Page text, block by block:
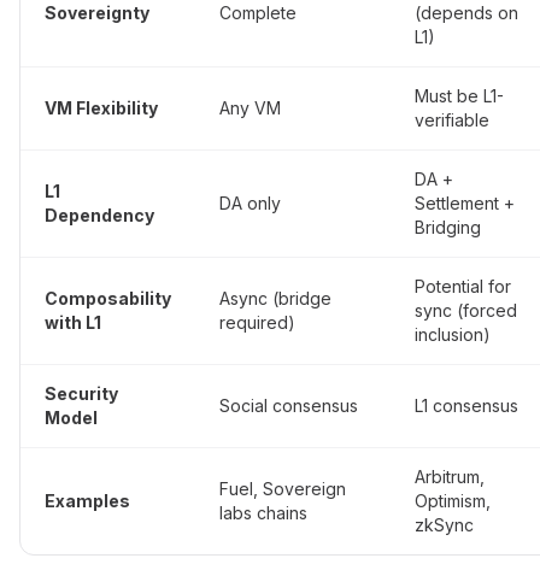
Sovereignty Complete
(depends on
L1)
VM Flexibility Any VM
Must be L1-
verifiable
L1
Dependency
DA only
DA +
Settlement +
Bridging
Composability
with L1
Async (bridge
required)
Potential for
sync (forced
inclusion)
Security
Model
Social consensus L1 consensus
Examples
Fuel, Sovereign
labs chains
Arbitrum,
Optimism,
zkSync